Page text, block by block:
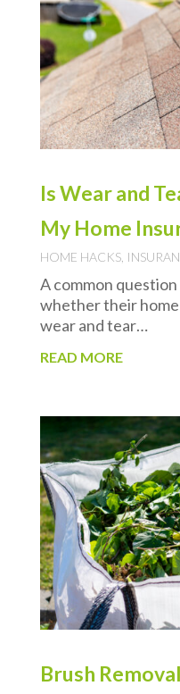
Is Wear and
My Home
HOME HACKS,
A common
whether their
wear and tear…
READ MORE
Brush